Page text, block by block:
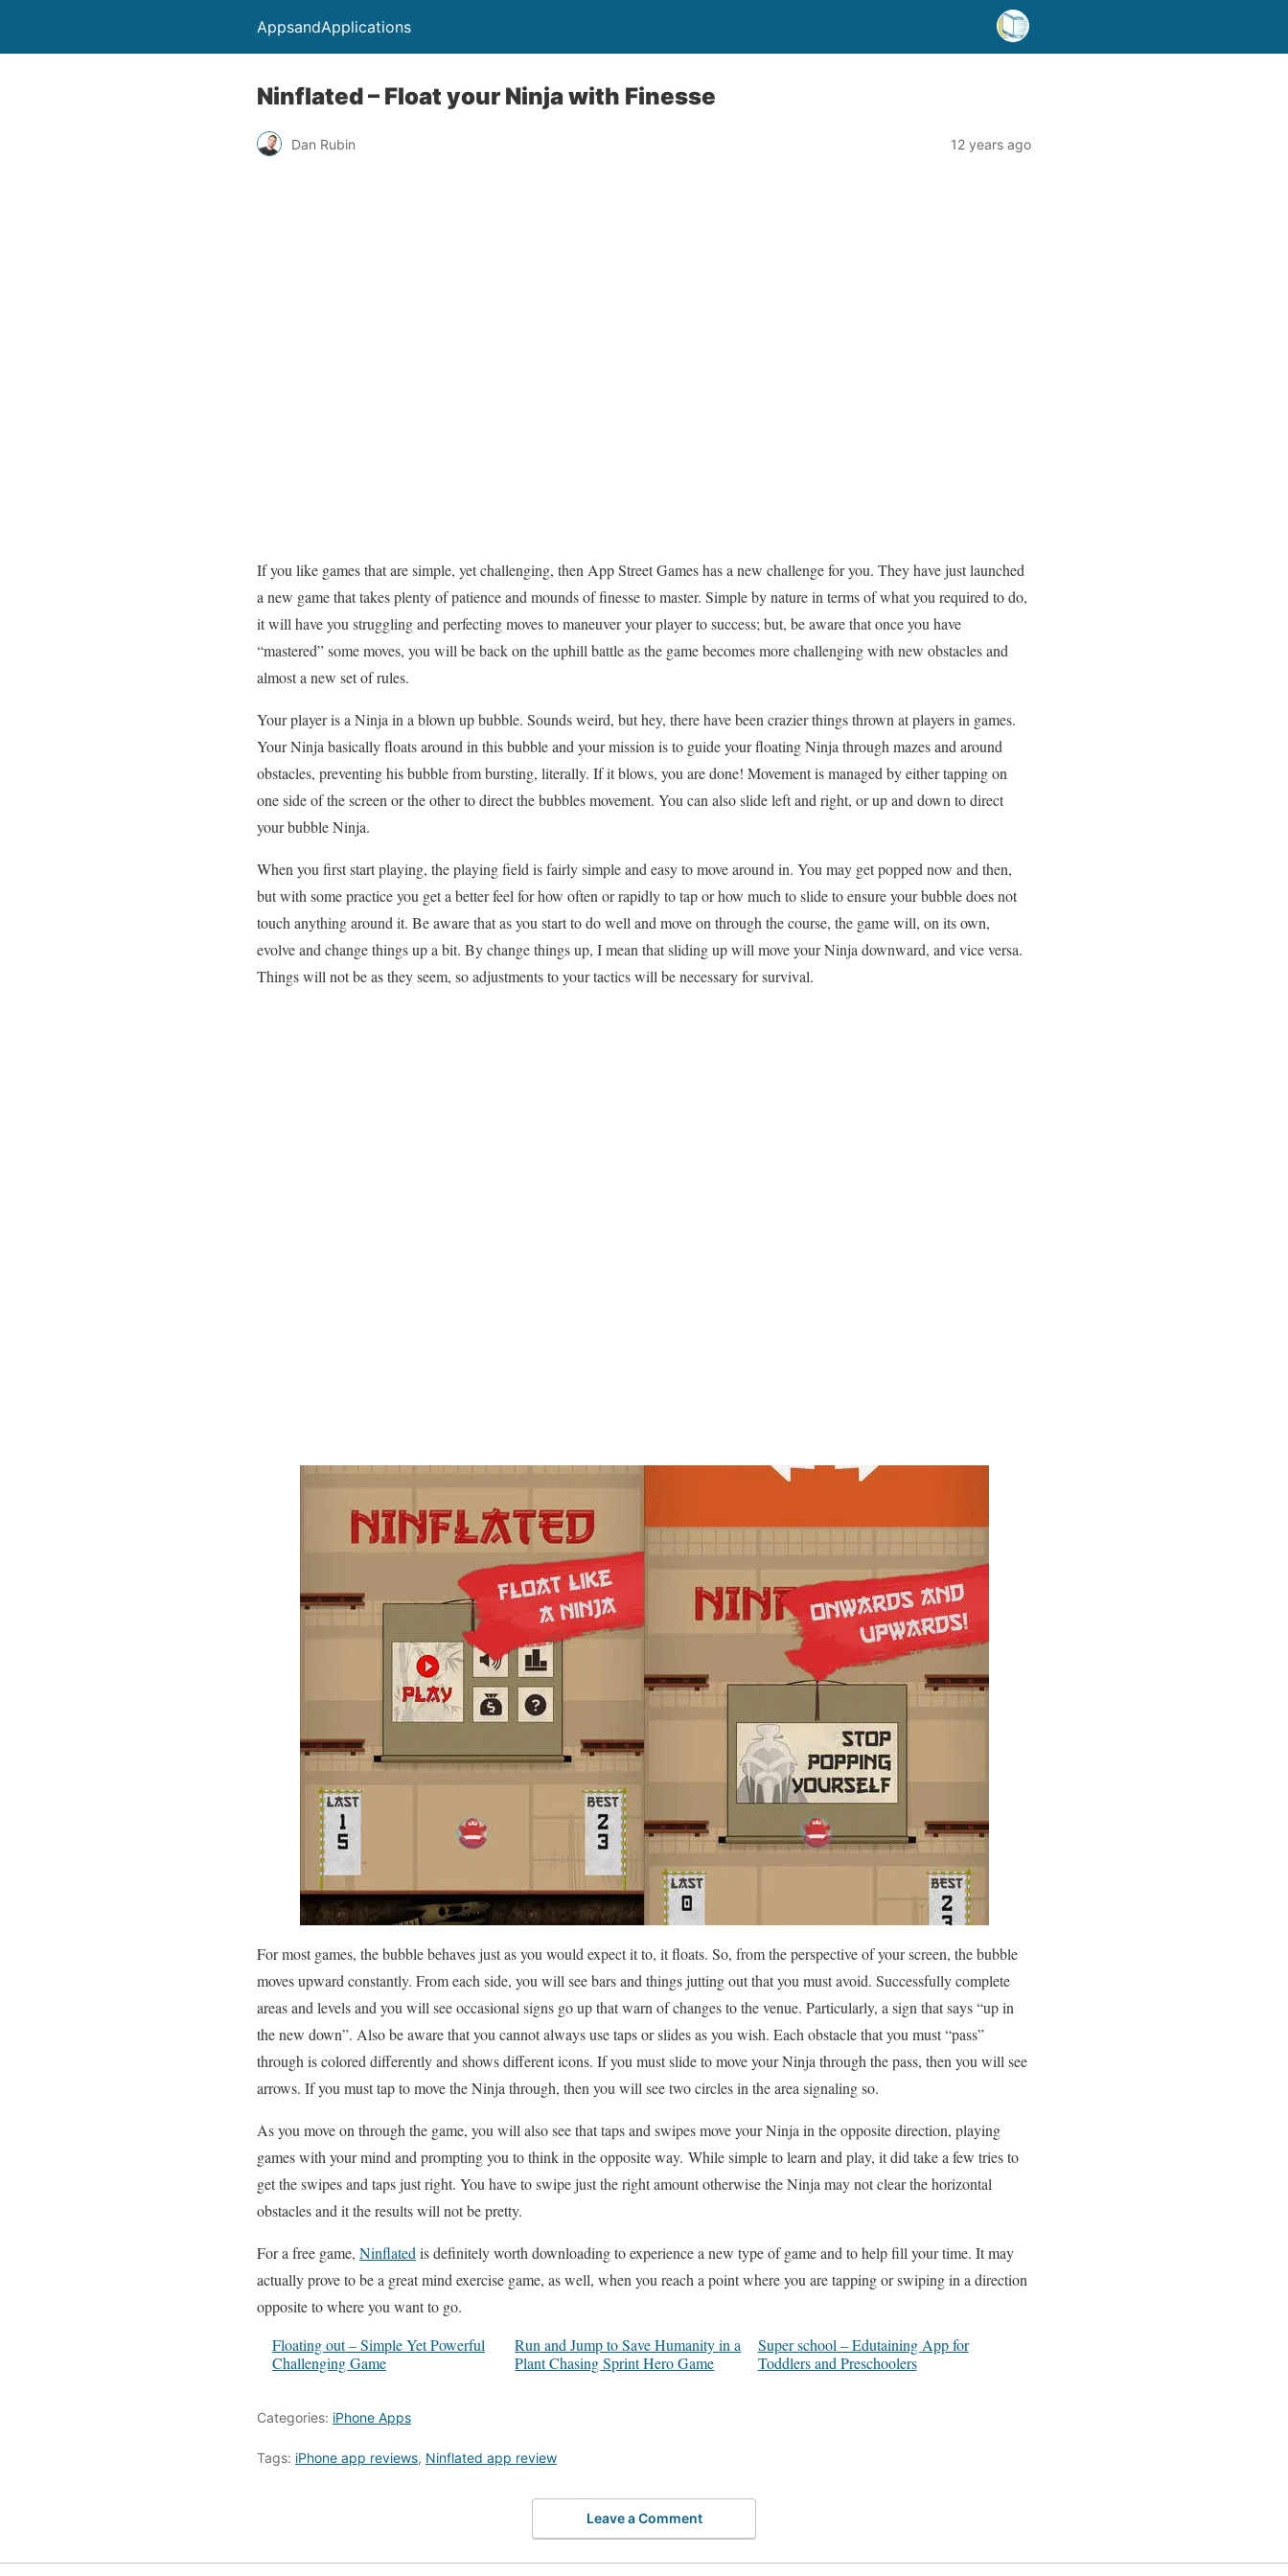
AppsandApplications
Ninflated – Float your Ninja with Finesse
Dan Rubin 12 years ago
If you like games that are simple, yet challenging, then App Street Games has a new challenge for you. They have just launched
a new game that takes plenty of patience and mounds of finesse to master. Simple by nature in terms of what you required to do,
it will have you struggling and perfecting moves to maneuver your player to success; but, be aware that once you have
“mastered” some moves, you will be back on the uphill battle as the game becomes more challenging with new obstacles and
almost a new set of rules.
Your player is a Ninja in a blown up bubble. Sounds weird, but hey, there have been crazier things thrown at players in games.
Your Ninja basically floats around in this bubble and your mission is to guide your floating Ninja through mazes and around
obstacles, preventing his bubble from bursting, literally. If it blows, you are done! Movement is managed by either tapping on
one side of the screen or the other to direct the bubbles movement. You can also slide left and right, or up and down to direct
your bubble Ninja.
When you first start playing, the playing field is fairly simple and easy to move around in. You may get popped now and then,
but with some practice you get a better feel for how often or rapidly to tap or how much to slide to ensure your bubble does not
touch anything around it. Be aware that as you start to do well and move on through the course, the game will, on its own,
evolve and change things up a bit. By change things up, I mean that sliding up will move your Ninja downward, and vice versa.
Things will not be as they seem, so adjustments to your tactics will be necessary for survival.
For most games, the bubble behaves just as you would expect it to, it floats. So, from the perspective of your screen, the bubble
moves upward constantly. From each side, you will see bars and things jutting out that you must avoid. Successfully complete
areas and levels and you will see occasional signs go up that warn of changes to the venue. Particularly, a sign that says “up in
the new down”. Also be aware that you cannot always use taps or slides as you wish. Each obstacle that you must “pass”
through is colored differently and shows different icons. If you must slide to move your Ninja through the pass, then you will see
arrows. If you must tap to move the Ninja through, then you will see two circles in the area signaling so.
As you move on through the game, you will also see that taps and swipes move your Ninja in the opposite direction, playing
games with your mind and prompting you to think in the opposite way. While simple to learn and play, it did take a few tries to
get the swipes and taps just right. You have to swipe just the right amount otherwise the Ninja may not clear the horizontal
obstacles and it the results will not be pretty.
For a free game, Ninflatedis definitely worth downloading to experience a new type of game and to help fill your time. It may
actually prove to be a great mind exercise game, as well, when you reach a point where you are tapping or swiping in a direction
opposite to where you want to go.
Floating out – Simple Yet Powerful
Challenging Game
Run and Jump to Save Humanity in a
Plant Chasing Sprint Hero Game
Super school – Edutaining App for
Toddlers and Preschoolers
Categories: iPhone Apps
Tags: iPhone app reviews, Ninflated app review
Leave a Comment